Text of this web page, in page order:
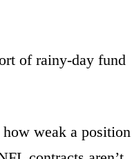
of rainy-day fund
weak a position